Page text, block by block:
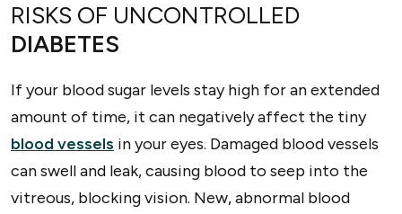
RISKS OF UNCONTROLLED
DIABETES
If your blood sugar levels stay high for an extended
amount of time, it can negatively affect the tiny
blood vessels in your eyes. Damaged blood vessels
can swell and leak, causing blood to seep into the
vitreous, blocking vision. New, abnormal blood